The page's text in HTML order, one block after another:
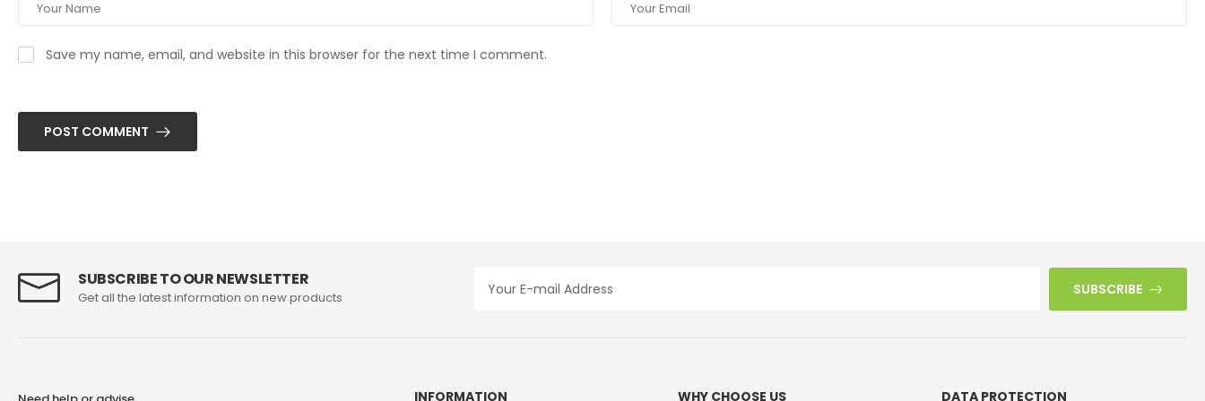
Save my name, email, and website in this browser for the next time I comment.
POST COMMENT
SUBSCRIBE TO OUR NEWSLETTER
Get all the latest information on new products SUBSCRIBE
INFORMATION WHY CHOOSE US DATA PROTECTION